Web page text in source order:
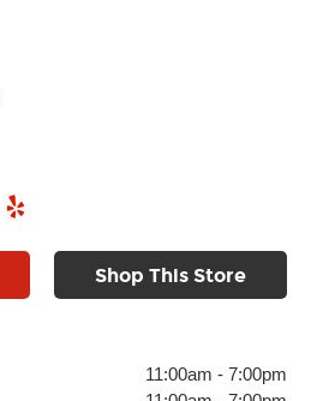
Shop This Store
11:00am - 7:00pm